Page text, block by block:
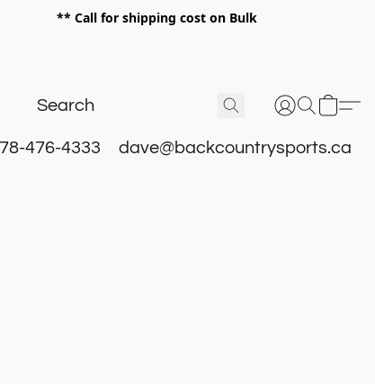
** ** Call for shipping cost on Bulk
476-4333 dave@backcountrysports.ca